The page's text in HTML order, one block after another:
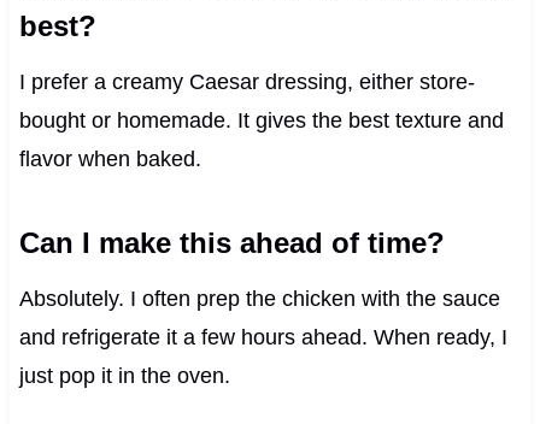
best?
I prefer a creamy Caesar dressing, either store-
bought or homemade. It gives the best texture and
flavor when baked.
Can I make this ahead of time?
Absolutely. I often prep the chicken with the sauce
and refrigerate it a few hours ahead. When ready, I
just pop it in the oven.